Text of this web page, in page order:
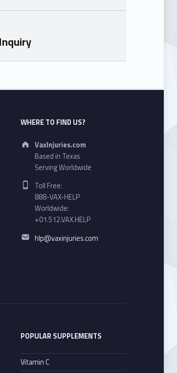
WHERE TO FIND US?
Address:
VaxInjuries.com
Based in Texas
Serving Worldwide
Phone number:
Toll Free:
888-VAX-HELP
Worldwide:
+01.512.VAX.HELP
Email address:
hlp@vaxinjuries.com
POPULAR SUPPLEMENTS
Vitamin C